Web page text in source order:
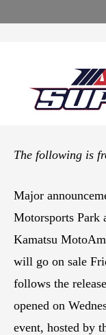
The following is
Major
Motorsports Park
Kamatsu
will go on sale
follows the
opened on
event, hosted by